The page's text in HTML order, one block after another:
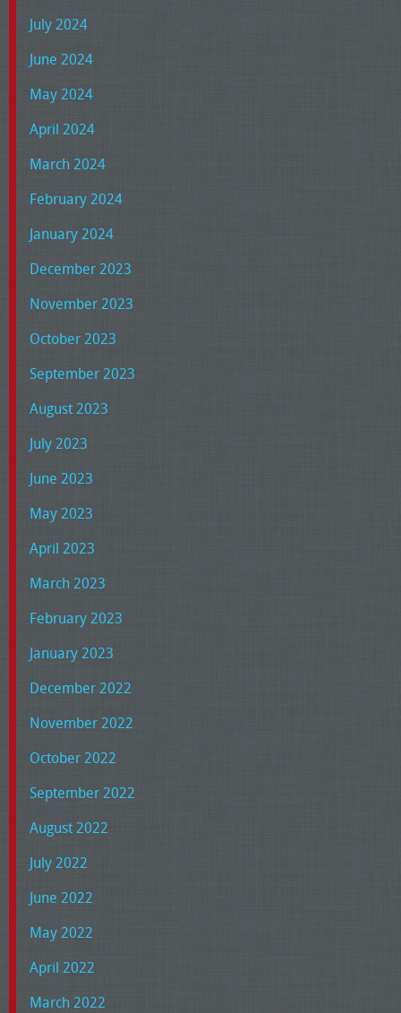
July 2024
June 2024
May 2024
April 2024
March 2024
February 2024
January 2024
December 2023
November 2023
October 2023
September 2023
August 2023
July 2023
June 2023
May 2023
April 2023
March 2023
February 2023
January 2023
December 2022
November 2022
October 2022
September 2022
August 2022
July 2022
June 2022
May 2022
April 2022
March 2022